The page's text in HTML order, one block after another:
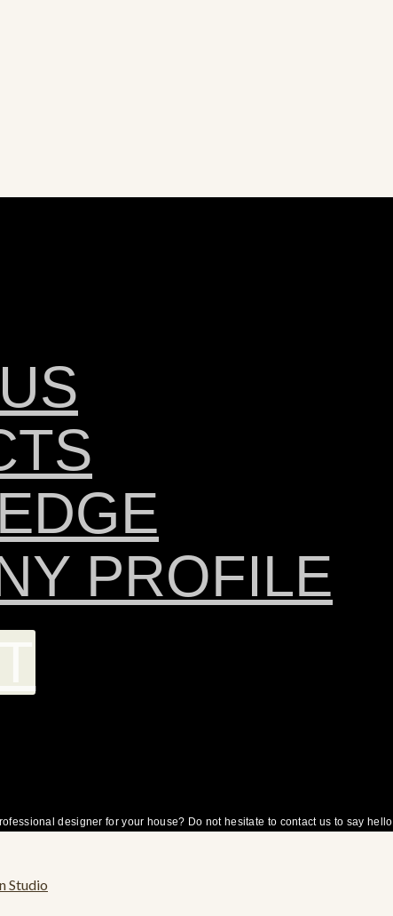
PROFILE
designer for your house? Do not hesitate to contact us to say hello.